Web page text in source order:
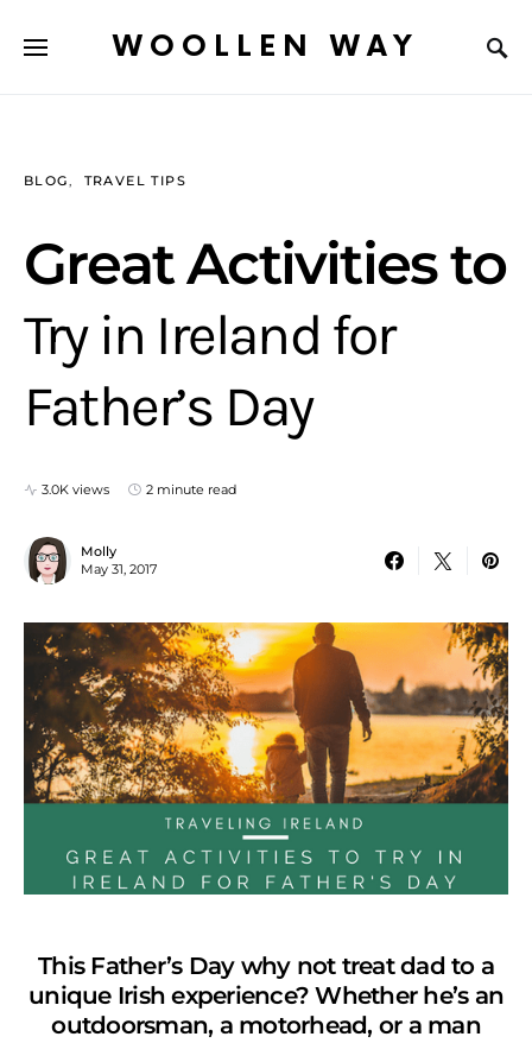
WOOLLEN WAY
BLOG TRAVEL TIPS
Great Activities to
Try in Ireland for
Father’s Day
3.0K views 2 minute read
Molly
May 31, 2017
This Father’s Day why not treat dad to a
unique Irish experience? Whether he’s an
outdoorsman, a motorhead, or a man